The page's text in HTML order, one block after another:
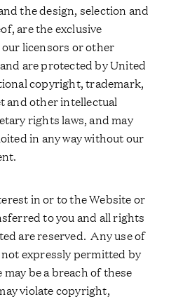
the design, selection and
are the exclusive
licensors or other
are protected by United
copyright, trademark,
and other intellectual
rights laws, and may
in any way without our
in or to the Website or
to you and all rights
are reserved. Any use of
expressly permitted by
be a breach of these
violate copyright,